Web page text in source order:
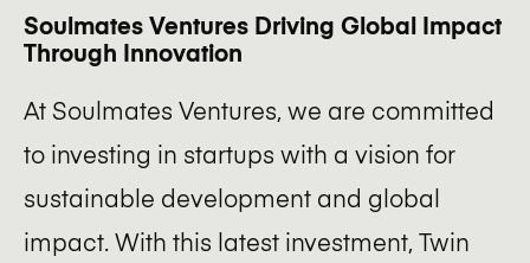
Soulmates Ventures Driving Global Impact
Through Innovation
At Soulmates Ventures, we are committed
to investing in startups with a vision for
sustainable development and global
impact. With this latest investment, Twin